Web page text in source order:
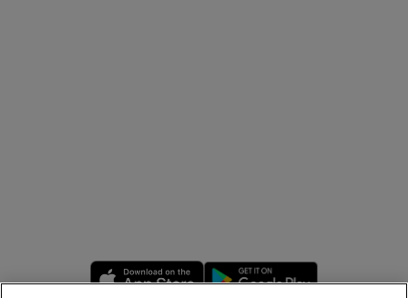
Opens in new window